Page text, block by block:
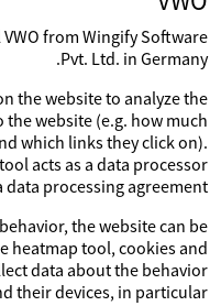
from Wingify Software
Pvt. Ltd. in Germany.
the website to analyze the
website (e.g. how much
which links they click on).
acts as a data processor
data processing agreement.
the website can be
heatmap tool, cookies and
data about the behavior
their devices, in particular: